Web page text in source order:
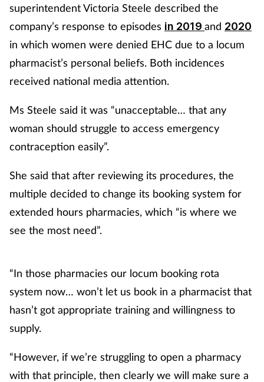
superintendent Victoria Steele described the
company’s response to episodes in 2019 and 2020
in which women were denied EHC due to a locum
pharmacist’s personal beliefs. Both incidences
received national media attention.
Ms Steele said it was “unacceptable… that any
woman should struggle to access emergency
contraception easily”.
She said that after reviewing its procedures, the
multiple decided to change its booking system for
extended hours pharmacies, which “is where we
see the most need”.
“In those pharmacies our locum booking rota
system now… won’t let us book in a pharmacist that
hasn’t got appropriate training and willingness to
supply.
“However, if we’re struggling to open a pharmacy
with that principle, then clearly we will make sure a